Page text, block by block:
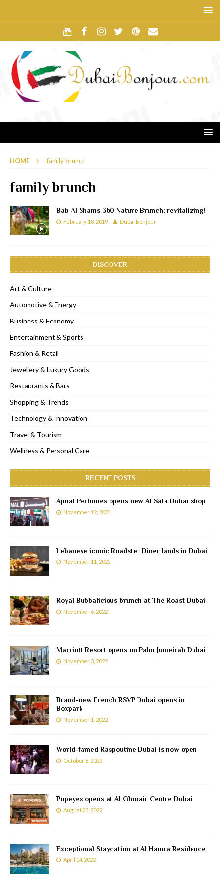
HOME family brunch
family brunch
Bab Al Shams 360 Nature Brunch; revitalizing!
February 18, 2019 Dubai Bonjour
DISCOVER
Art & Culture
Automotive & Energy
Business & Economy
Entertainment & Sports
Fashion & Retail
Jewellery & Luxury Goods
Restaurants & Bars
Shopping & Trends
Technology & Innovation
Travel & Tourism
Wellness & Personal Care
RECENT POSTS
Ajmal Perfumes opens new Al Safa Dubai shop
November 12, 2022
Lebanese iconic Roadster Diner lands in Dubai
November 11, 2022
Royal Bubbalicious brunch at The Roast Dubai
November 6, 2022
Marriott Resort opens on Palm Jumeirah Dubai
November 3, 2022
Brand-new French RSVP Dubai opens in
Boxpark
November 1, 2022
World-famed Raspoutine Dubai is now open
October 8, 2022
Popeyes opens at Al Ghurair Centre Dubai
August 23, 2022
Exceptional Staycation at Al Hamra Residence
April 14, 2022